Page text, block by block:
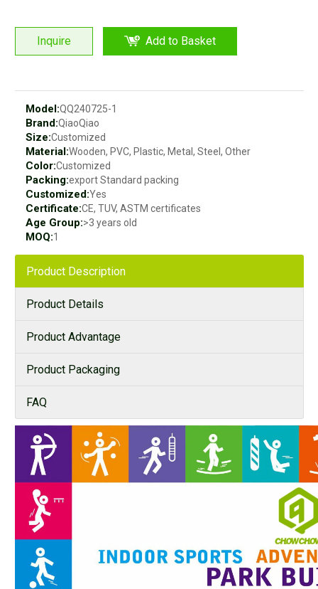
Inquire Add to Basket
Model:QQ240725-1
Brand:QiaoQiao
Size:Customized
Material:Wooden, PVC, Plastic, Metal, Steel, Other
Color:Customized
Packing:export Standard packing
Customized:Yes
Certificate:CE, TUV, ASTM certificates
Age Group:>3 years old
MOQ:1
Product Description
Product Details
Product Advantage
Product Packaging
FAQ